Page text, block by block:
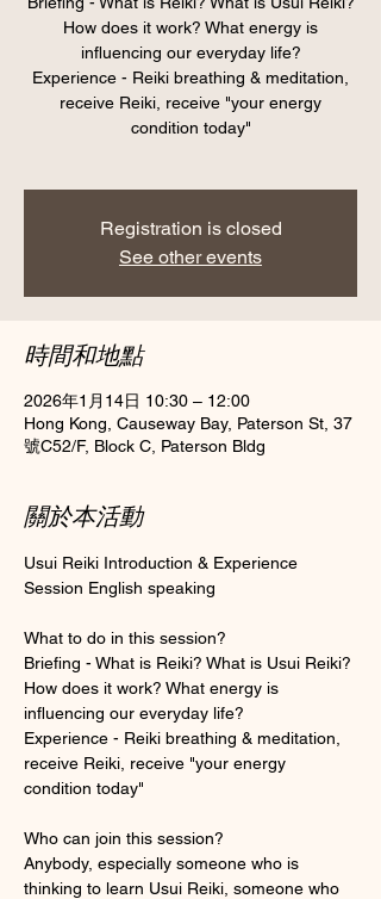
How does it work? What energy is
influencing our everyday life?
Experience - Reiki breathing & meditation,
receive Reiki, receive "your energy
condition today"
Registration is closed
See other events
時間和地點
2026年1月14日 10:30 – 12:00
Hong Kong, Causeway Bay, Paterson St, 37
號C52/F, Block C, Paterson Bldg
關於本活動
Usui Reiki Introduction & Experience
Session English speaking
What to do in this session?
Briefing - What is Reiki? What is Usui Reiki?
How does it work? What energy is
influencing our everyday life?
Experience - Reiki breathing & meditation,
receive Reiki, receive "your energy
condition today"
Who can join this session?
Anybody, especially someone who is
thinking to learn Usui Reiki, someone who